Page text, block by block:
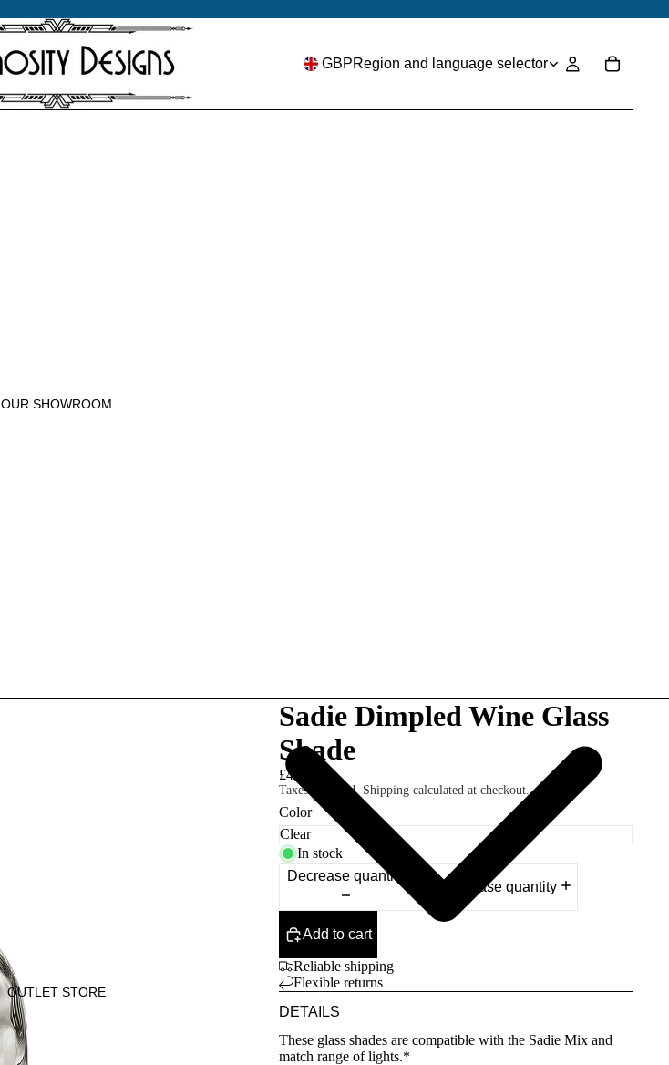
GBPRegion and language selector
OUR SHOWROOM
OUTLET STORE
Sadie Dimpled Wine Glass
Shade
£42.00
Taxes included. Shipping calculated at checkout.
Color
In stock
Decrease quantity
Increase quantity
Add to cart
Reliable shipping
Flexible returns
DETAILS
These glass shades are compatible with the Sadie Mix and
match range of lights.*